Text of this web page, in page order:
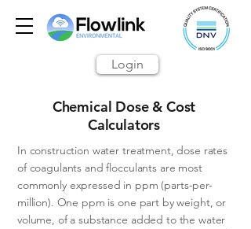
Login
Chemical Dose & Cost
Calculators
In construction water treatment, dose rates
of coagulants and flocculants are most
commonly expressed in ppm (parts-per-
million). One ppm is one part by weight, or
volume, of a substance added to the water